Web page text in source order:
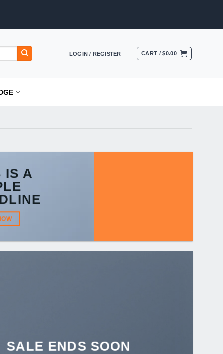
LOGIN / REGISTER CART /$0.00
IS A
SALE ENDS SOON